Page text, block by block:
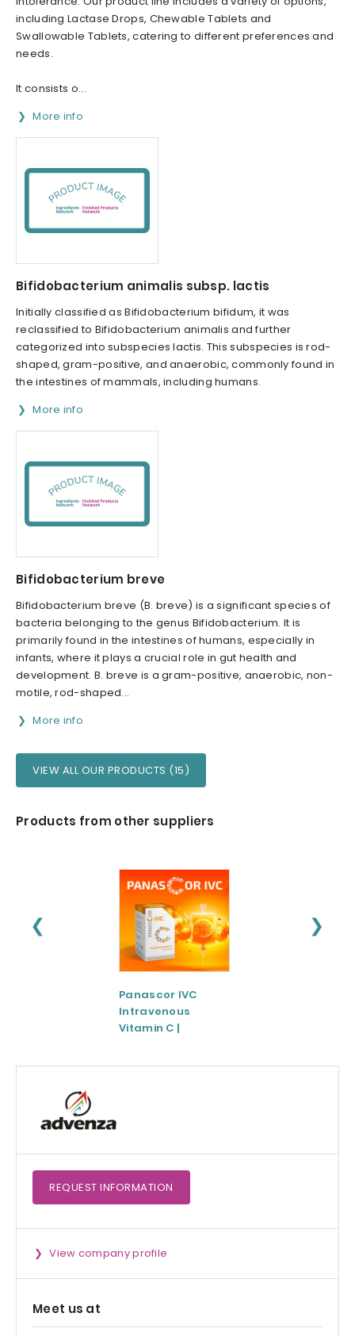
including Lactase Drops, Chewable Tablets and
Swallowable Tablets, catering to different preferences and
needs.
It consists o...
More info
Bifidobacterium animalis subsp. lactis
Initially classified as Bifidobacterium bifidum, it was
reclassified to Bifidobacterium animalis and further
categorized into subspecies lactis. This subspecies is rod-
shaped, gram-positive, and anaerobic, commonly found in
the intestines of mammals, including humans.
More info
Bifidobacterium breve
Bifidobacterium breve (B. breve) is a significant species of
bacteria belonging to the genus Bifidobacterium. It is
primarily found in the intestines of humans, especially in
infants, where it plays a crucial role in gut health and
development. B. breve is a gram-positive, anaerobic, non-
motile, rod-shaped...
More info
VIEW ALL OUR PRODUCTS (15)
Products from other suppliers
❮ ❯
Panascor IVC
Intravenous
Vitamin C |
REQUEST INFORMATION
View company profile
Meet us at